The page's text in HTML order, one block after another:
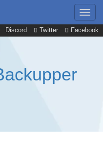
Discord Twitter Facebook